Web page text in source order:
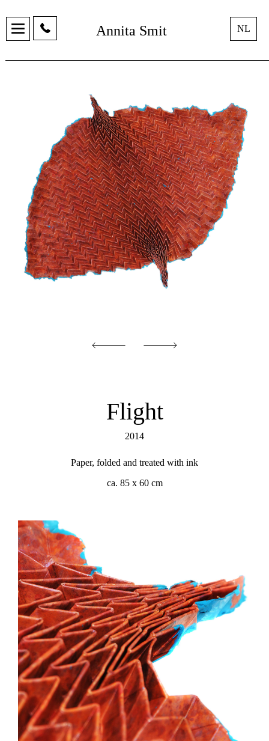
Annita Smit NL
Flight
2014
Paper, folded and treated with ink
ca. 85 x 60 cm